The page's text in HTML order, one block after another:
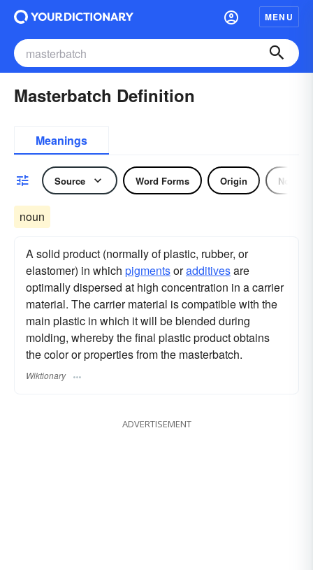
MENU
Masterbatch Definition
Meanings
Source Word Forms Origin Noun
noun
A solid product (normally of plastic, rubber, or
elastomer) in which pigmentsoradditivesare
optimally dispersed at high concentration in a carrier
material. The carrier material is compatible with the
main plastic in which it will be blended during
molding, whereby the final plastic product obtains
the color or properties from the masterbatch.
Wiktionary
ADVERTISEMENT